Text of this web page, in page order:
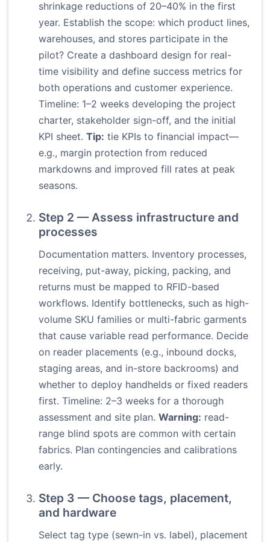
shrinkage reductions of 20–40% in the first
year. Establish the scope: which product lines,
warehouses, and stores participate in the
pilot? Create a dashboard design for real-
time visibility and define success metrics for
both operations and customer experience.
Timeline: 1–2 weeks developing the project
charter, stakeholder sign-off, and the initial
KPI sheet. Tip: tie KPIs to financial impact—
e.g., margin protection from reduced
markdowns and improved fill rates at peak
seasons.
Step 2 — Assess infrastructure and
processes
Documentation matters. Inventory processes,
receiving, put-away, picking, packing, and
returns must be mapped to RFID-based
workflows. Identify bottlenecks, such as high-
volume SKU families or multi-fabric garments
that cause variable read performance. Decide
on reader placements (e.g., inbound docks,
staging areas, and in-store backrooms) and
whether to deploy handhelds or fixed readers
first. Timeline: 2–3 weeks for a thorough
assessment and site plan. Warning: read-
range blind spots are common with certain
fabrics. Plan contingencies and calibrations
early.
Step 3 — Choose tags, placement,
and hardware
Select tag type (sewn-in vs. label), placement